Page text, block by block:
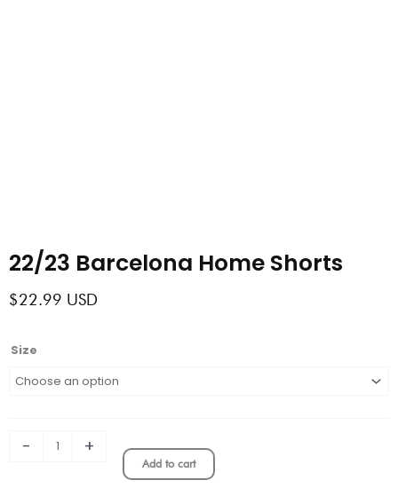
22/23 Barcelona Home Shorts
$22.99 USD
Size
-
22/23
Home
+
Add to cart